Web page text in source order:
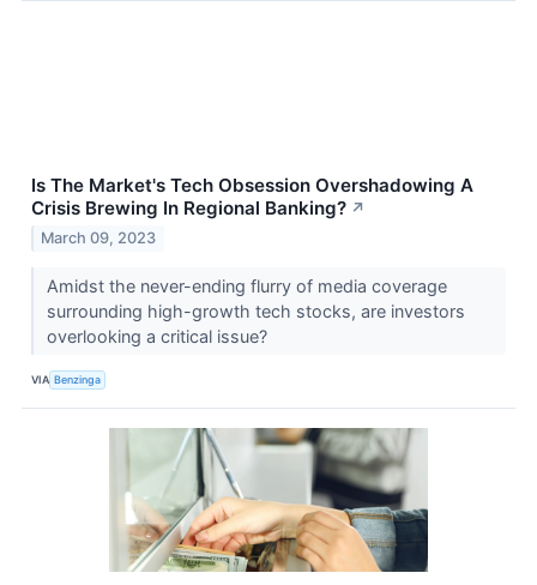
Is The Market's Tech Obsession Overshadowing A
Crisis Brewing In Regional Banking? ↗
March 09, 2023
Amidst the never-ending flurry of media coverage
surrounding high-growth tech stocks, are investors
overlooking a critical issue?
VIA Benzinga